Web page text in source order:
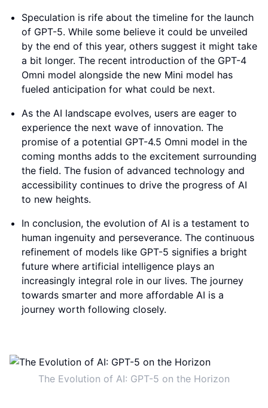
Speculation is rife about the timeline for the launch
of GPT-5. While some believe it could be unveiled
by the end of this year, others suggest it might take
a bit longer. The recent introduction of the GPT-4
Omni model alongside the new Mini model has
fueled anticipation for what could be next.
As the AI landscape evolves, users are eager to
experience the next wave of innovation. The
promise of a potential GPT-4.5 Omni model in the
coming months adds to the excitement surrounding
the field. The fusion of advanced technology and
accessibility continues to drive the progress of AI
to new heights.
In conclusion, the evolution of AI is a testament to
human ingenuity and perseverance. The continuous
refinement of models like GPT-5 signifies a bright
future where artificial intelligence plays an
increasingly integral role in our lives. The journey
towards smarter and more affordable AI is a
journey worth following closely.
The Evolution of AI: GPT-5 on the Horizon